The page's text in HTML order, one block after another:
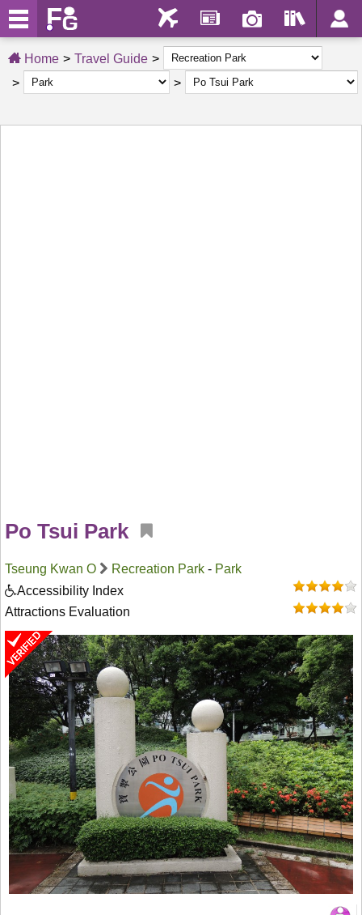
Home Travel Guide
Po Tsui Park
Tseung Kwan O Recreation Park - Park
Accessibility Index
Attractions Evaluation